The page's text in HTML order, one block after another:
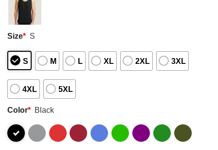
Size* S
S M L XL 2XL 3XL
4XL 5XL
Color* Black